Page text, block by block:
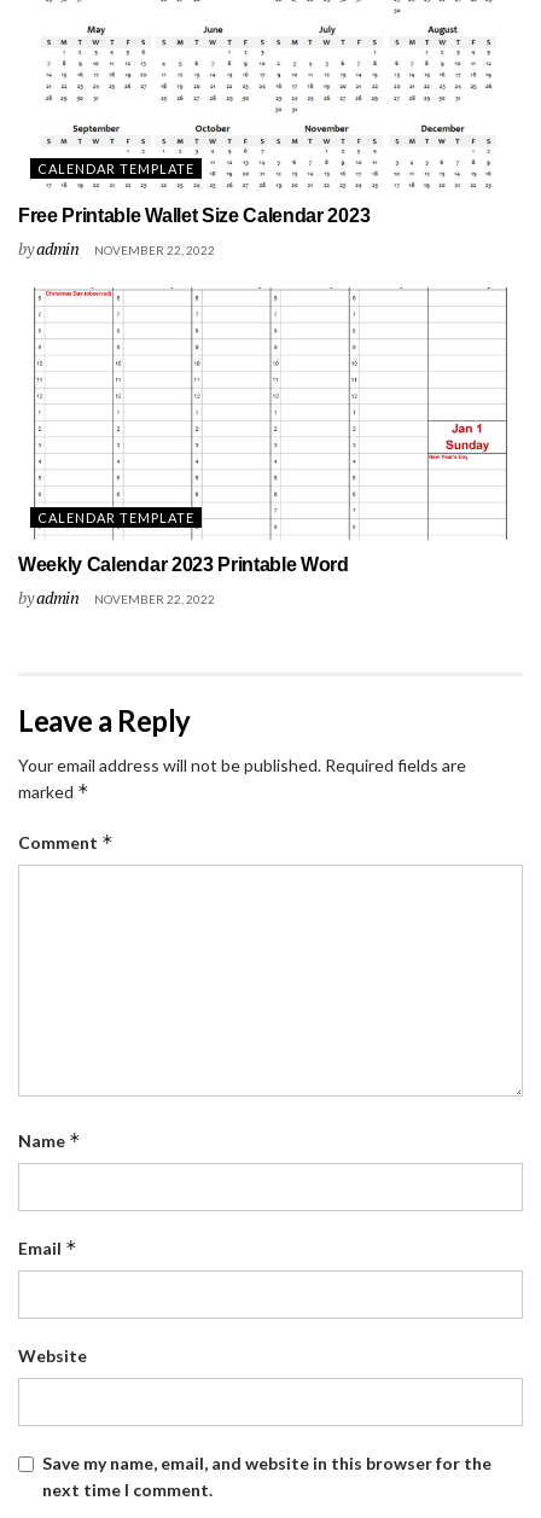
CALENDAR TEMPLATE
Free Printable Wallet Size Calendar 2023
byadmin NOVEMBER 22, 2022
CALENDAR TEMPLATE
Weekly Calendar 2023 Printable Word
byadmin NOVEMBER 22, 2022
Leave a Reply
Your email address will not be published. Required fields are
marked *
Comment *
Name *
Email *
Website
Save my name, email, and website in this browser for the
next time I comment.